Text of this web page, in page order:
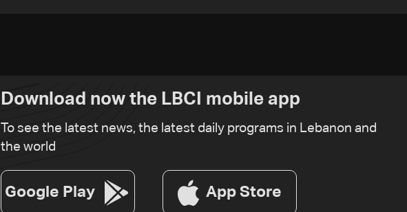
Download now the LBCI mobile app
To see the latest news, the latest daily programs in Lebanon and
the world
Google Play App Store